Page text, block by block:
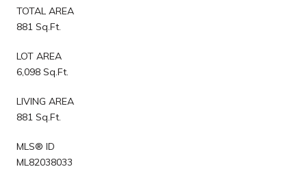
TOTAL AREA
881 Sq.Ft.
LOT AREA
6,098 Sq.Ft.
LIVING AREA
881 Sq.Ft.
MLS® ID
ML82038033